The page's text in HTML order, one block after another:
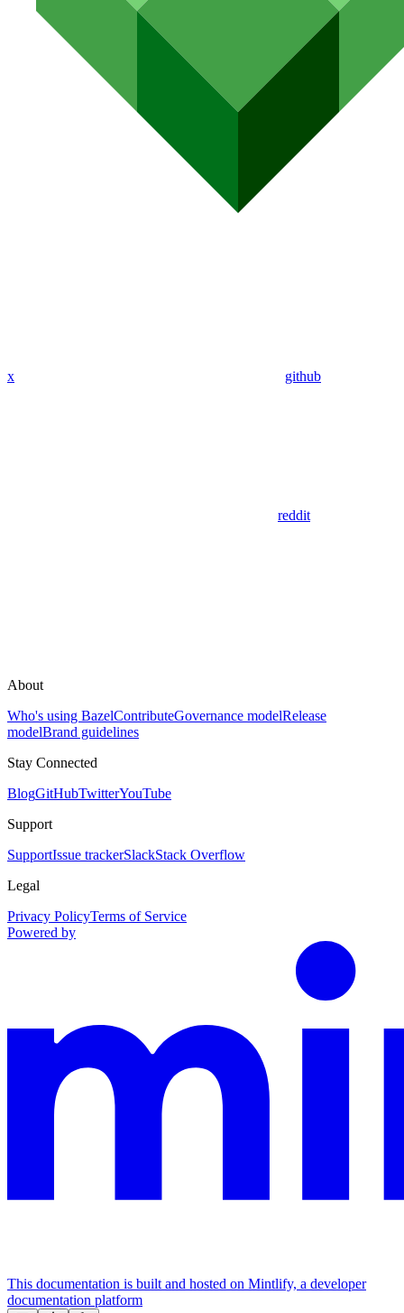
x github
reddit
About
Who's using BazelContributeGovernance modelRelease
modelBrand guidelines
Stay Connected
BlogGitHubTwitterYouTube
Support
SupportIssue trackerSlackStack Overflow
Legal
Privacy PolicyTerms of Service
Powered by
This documentation is built and hosted on Mintlify, a developer
documentation platform